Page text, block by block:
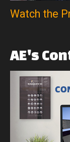
Watch the
AE's